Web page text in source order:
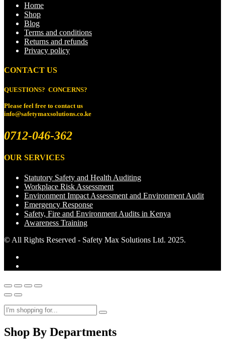
Home
Shop
Blog
Terms and conditions
Returns and refunds
Privacy policy
CONTACT US
QUESTIONS? CONCERNS?
Please feel free to contact us
info@safetymaxsolutions.co.ke
0712-046-362
OUR SERVICES
Statutory Safety and Health Auditing
Workplace Risk Assessment
Environment Impact Assessment and Environment Audit
Emergency Response
Safety, Fire and Environment Audits in Kenya
Awareness Training
© All Rights Reserved - Safety Max Solutions Ltd. 2025.
Shop By Departments